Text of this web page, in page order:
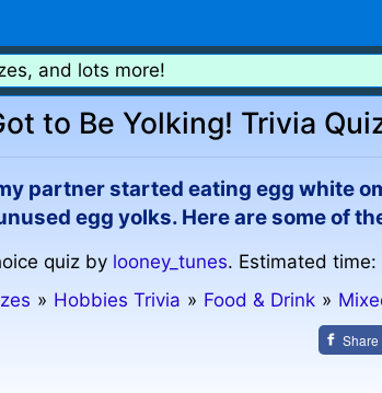
and lots more!
to Be Yolking! Trivia
partner started eating egg white
egg yolks. Here are some of
quiz by looney_tunes. Estimated time:
» Hobbies Trivia » Food & Drink »
Share